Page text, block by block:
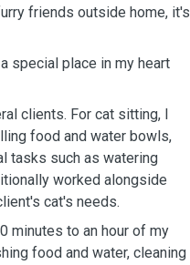
friends outside home, it's
special place in my heart
clients. For cat sitting, I
food and water bowls,
tasks such as watering
worked alongside
cat's needs.
minutes to an hour of my
food and water, cleaning